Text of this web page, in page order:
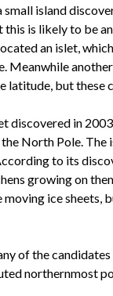
island
is likely to be
an islet,
Meanwhile
latitude, but
discovered in
North Pole. The
to its
growing on
ice sheets,
of the
northernmost